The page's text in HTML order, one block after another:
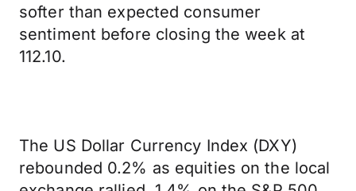
softer than expected consumer
sentiment before closing the week at
112.10.
The US Dollar Currency Index (DXY)
rebounded 0.2% as equities on the local